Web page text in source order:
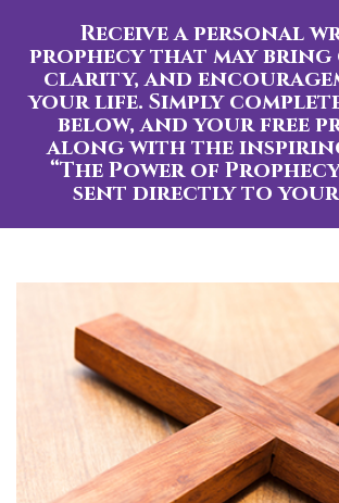
Receive a personal
prophecy that may bring
clarity, and
your life. Simply
below, and your free
along with the
“The Power of
sent directly to your